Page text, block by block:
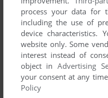
process your data for
including the use of
device characteristics.
website only. Some
interest instead of
object inAdvertising
your consent at any
Policy